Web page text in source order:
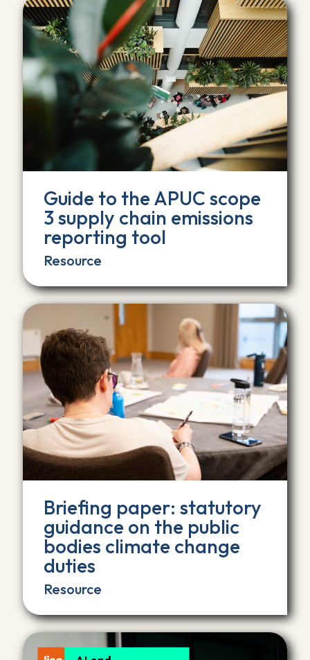
Guide to the APUC scope
3 supply chain emissions
reporting tool
Resource
Briefing paper: statutory
guidance on the public
bodies climate change
duties
Resource